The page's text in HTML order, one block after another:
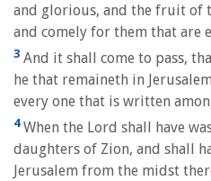
and glorious, and the fruit of
and comely for them that are
3 And it shall come to pass,
he that remaineth in
every one that is written
4When the Lord shall have
daughters of Zion, and shall
Jerusalem from the midst